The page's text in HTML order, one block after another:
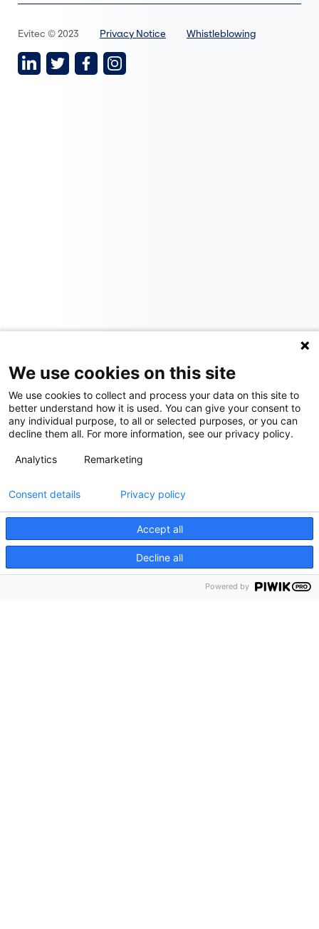
Evitec © 2023 Privacy Notice Whistleblowing
We use cookies on this site
We use cookies to collect and process your data on this site to
better understand how it is used. You can give your consent to
any individual purpose, to all or selected purposes, or you can
decline them all. For more information, see our privacy policy.
Analytics Remarketing
Accept all
Decline all
Consent details Privacy policy
Powered by